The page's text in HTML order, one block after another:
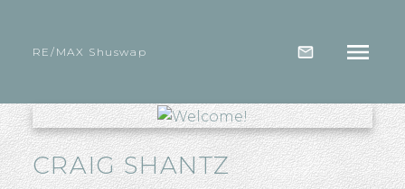
RE/MAX Shuswap
CRAIG SHANTZ